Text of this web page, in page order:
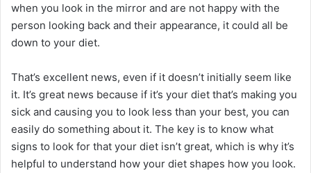
when you look in the mirror and are not happy with the
person looking back and their appearance, it could all be
down to your diet.
That’s excellent news, even if it doesn’t initially seem like
it. It’s great news because if it’s your diet that’s making you
sick and causing you to look less than your best, you can
easily do something about it. The key is to know what
signs to look for that your diet isn’t great, which is why it’s
helpful to understand how your diet shapes how you look.